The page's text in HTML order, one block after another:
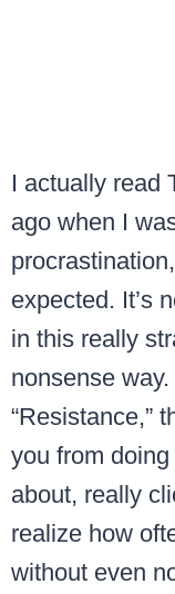
I actually read
ago when I
expected. It’s
in this really
nonsense
“Resistance,”
you from
about, really
realize how
without even